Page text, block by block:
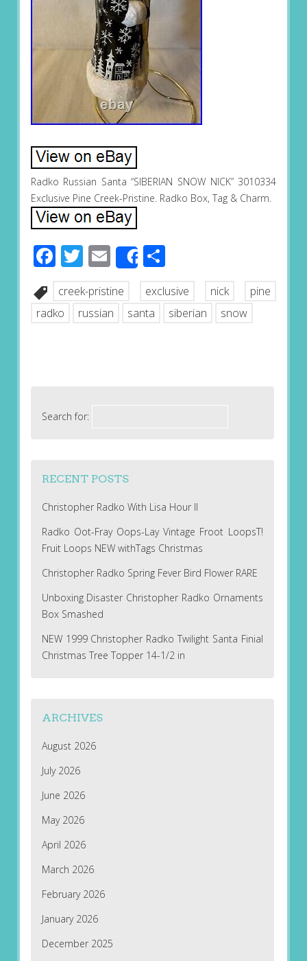
Radko Russian Santa “SIBERIAN SNOW NICK” 3010334
Exclusive Pine Creek-Pristine. Radko Box, Tag & Charm.
Facebook
Twitter
EmailShareShare
creek-pristine exclusive nick
pine
radko
russian santa siberian snow
Search for:
RECENT POSTS
Christopher Radko With Lisa Hour II
Radko Oot-Fray Oops-Lay Vintage Froot LoopsT!
Fruit Loops NEW withTags Christmas
Christopher Radko Spring Fever Bird Flower RARE
Unboxing Disaster Christopher Radko Ornaments
Box Smashed
NEW 1999 Christopher Radko Twilight Santa Finial
Christmas Tree Topper 14-1/2 in
ARCHIVES
August 2026
July 2026
June 2026
May 2026
April 2026
March 2026
February 2026
January 2026
December 2025